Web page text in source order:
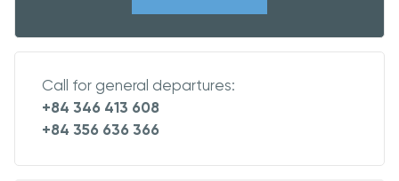
Call for general departures:
+84 346 413 608
+84 356 636 366